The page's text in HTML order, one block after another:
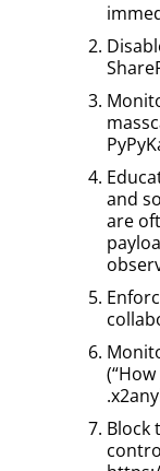
and
are
Block